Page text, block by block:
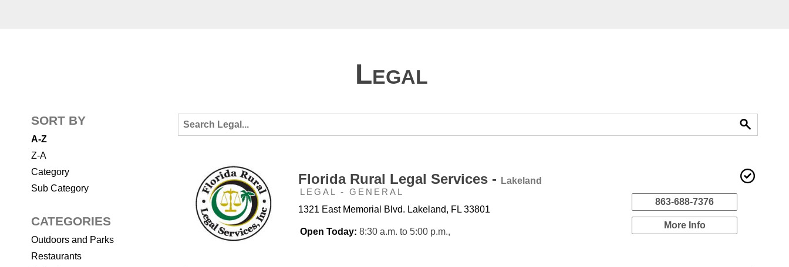
Legal
SORT BY
A-Z
Z-A
Category
Sub Category
CATEGORIES
Outdoors and Parks
Restaurants
Florida Rural Legal Services - Lakeland
LEGAL - GENERAL
1321 East Memorial Blvd. Lakeland, FL 33801
Open Today: 8:30 a.m. to 5:00 p.m.,
863-688-7376
More Info